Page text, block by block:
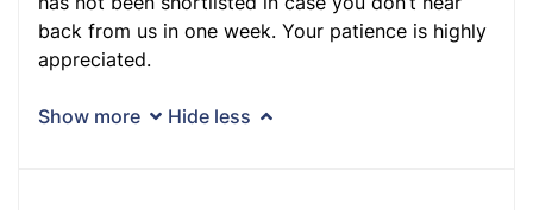
back from us in one week. Your patience is highly
appreciated.
Show more Hide less